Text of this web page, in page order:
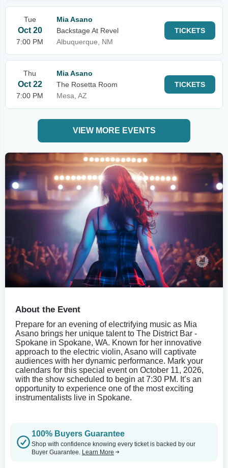
Tue
Oct 20
7:00 PM
Mia Asano
Backstage At Revel
Albuquerque, NM
TICKETS
Thu
Oct 22
7:00 PM
Mia Asano
The Rosetta Room
Mesa, AZ
TICKETS
VIEW MORE EVENTS
About the Event
Prepare for an evening of electrifying music as Mia
Asano brings her unique talent to The District Bar -
Spokane in Spokane, WA. Known for her innovative
approach to the electric violin, Asano will captivate
audiences with her dynamic performance. Mark your
calendars for this special event on October 11, 2026,
with the show scheduled to begin at 7:30 PM. It’s an
opportunity to experience one of the most exciting
instrumentalists live in Spokane.
100% Buyers Guarantee
Shop with confidence knowing every ticket is backed by our
Buyer Guarantee. Learn More